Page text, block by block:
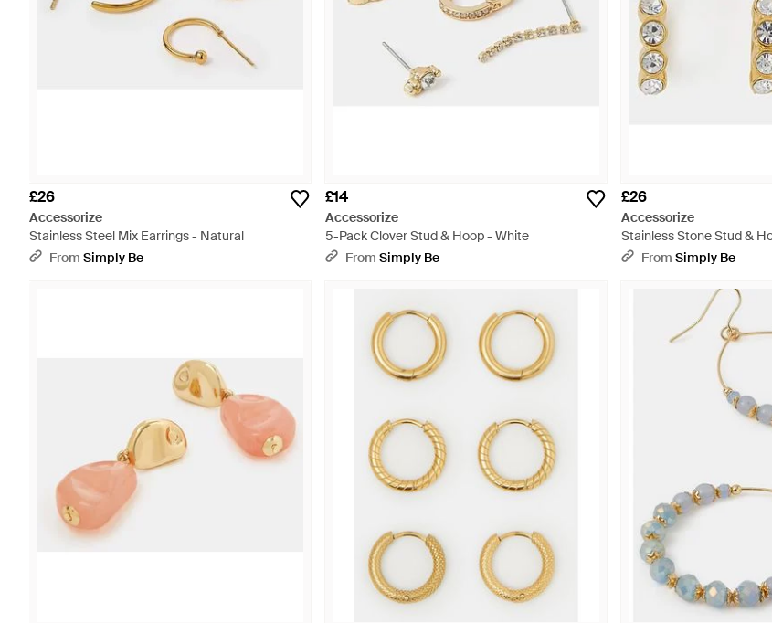
£26
Accessorize
Stainless Steel Mix Earrings - Natural
From Simply Be
£14
Accessorize
5-Pack Clover Stud & Hoop - White
From Simply Be
£26
Accessorize
Stainless Stone Stud &
From Simply Be